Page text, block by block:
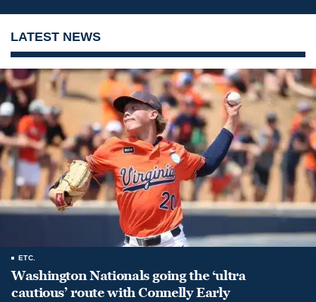
LATEST NEWS
ETC.
Washington Nationals going the ‘ultra
cautious’ route with Connelly Early